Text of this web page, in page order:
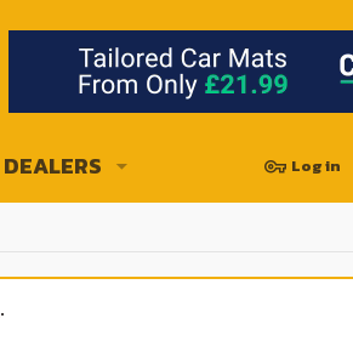
DEALERS Log in
.